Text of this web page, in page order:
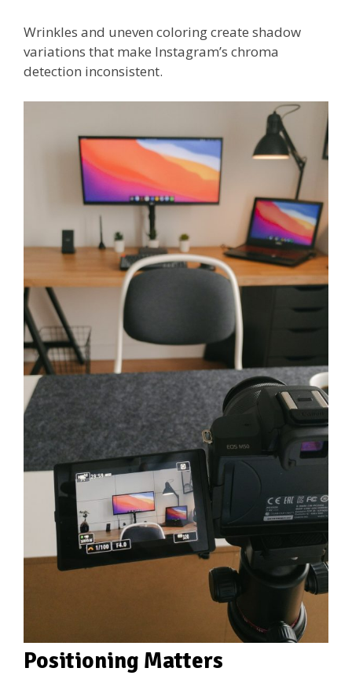
Wrinkles and uneven coloring create shadow
variations that make Instagram’s chroma
detection inconsistent.
Positioning Matters